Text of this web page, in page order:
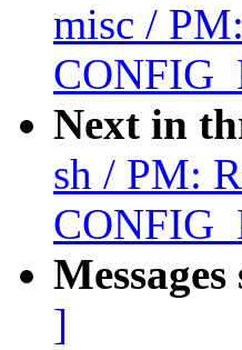
misc /
Next in
sh / PM:
]